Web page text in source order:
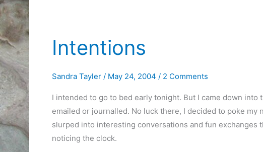
Intentions
Sandra Tayler / May 24, 2004 / 2 Comments
I intended to go to bed early tonight. But I came down into
emailed or journalled. No luck there, I decided to poke my
slurped into interesting conversations and fun exchanges
noticing the clock.